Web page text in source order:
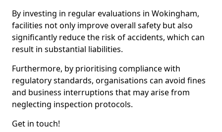
By investing in regular evaluations in Wokingham,
facilities not only improve overall safety but also
significantly reduce the risk of accidents, which can
result in substantial liabilities.
Furthermore, by prioritising compliance with
regulatory standards, organisations can avoid fines
and business interruptions that may arise from
neglecting inspection protocols.
Get in touch!